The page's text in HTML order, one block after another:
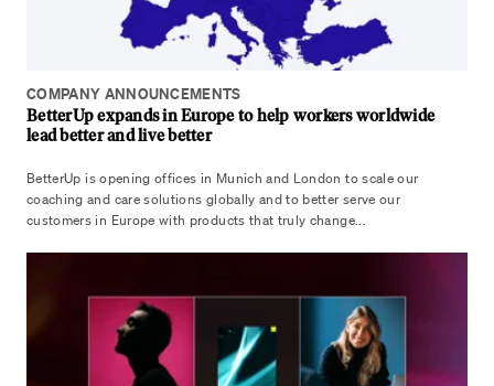
COMPANY ANNOUNCEMENTS
BetterUp expands in Europe to help workers worldwide
lead better and live better
BetterUp is opening offices in Munich and London to scale our
coaching and care solutions globally and to better serve our
customers in Europe with products that truly change...